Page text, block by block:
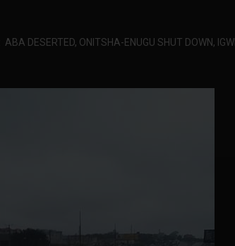
ABA DESERTED, ONITSHA-ENUGU SHUT DOWN,